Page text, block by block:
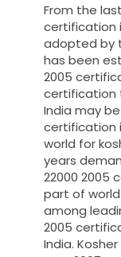
From the
certification
adopted by
has been
2005
certification
India may
certification
world for
years
22000 2005
part of
among
2005
India.